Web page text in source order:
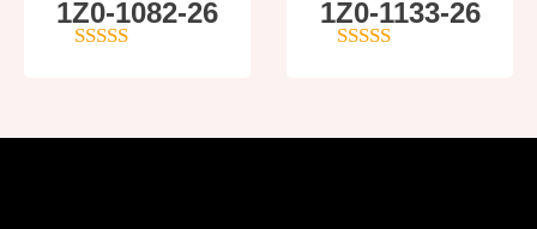
1Z0-1082-26 1Z0-1133-26